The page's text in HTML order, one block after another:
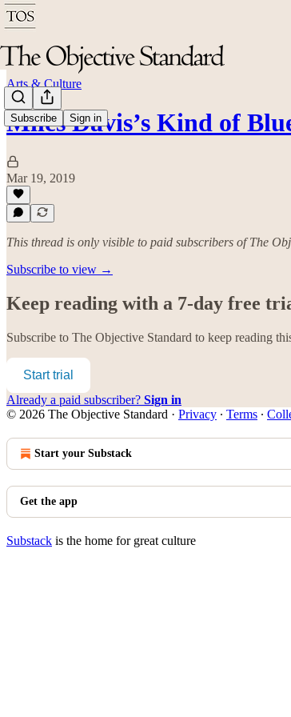
Subscribe Sign in
Arts & Culture
Miles Davis’s Kind of
Mar 19, 2019
This thread is only visible to paid subscribers of The
Subscribe to view →
Keep reading with a 7-day free
Subscribe to The Objective Standard to keep reading
Start trial
Already a paid subscriber? Sign in
© 2026 The Objective Standard · Privacy ∙ Terms ∙
Start your Substack
Get the app
Substack is the home for great culture